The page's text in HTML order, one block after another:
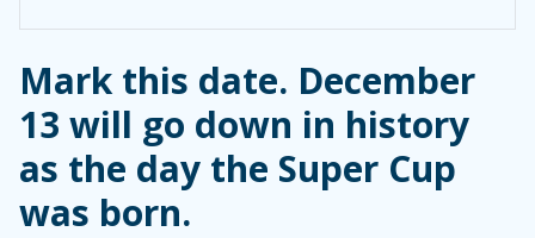
Mark this date. December
13 will go down in history
as the day the Super Cup
was born.